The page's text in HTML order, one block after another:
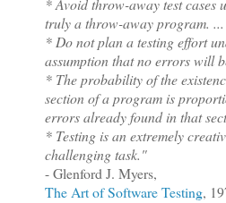
* Avoid throw-away test cases
truly a throw-away program. ...
* Do not plan a testing effort
assumption that no errors will
* The probability of the
section of a program is
errors already found in that
* Testing is an extremely
challenging task."
- Glenford J. Myers,
The Art of Software Testing,